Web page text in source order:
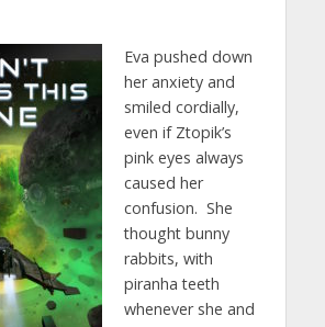
Eva pushed down
her anxiety and
smiled cordially,
even if Ztopik’s
pink eyes always
caused her
confusion. She
thought bunny
rabbits, with
piranha teeth
whenever she and